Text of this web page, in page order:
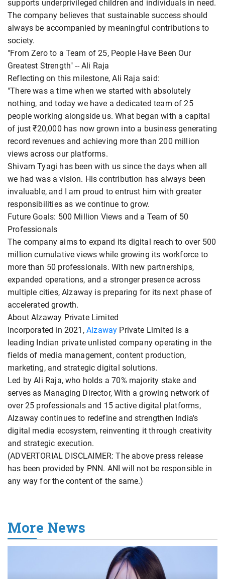
supports underprivileged children and individuals in need.
The company believes that sustainable success should
always be accompanied by meaningful contributions to
society.
"From Zero to a Team of 25, People Have Been Our
Greatest Strength" -- Ali Raja
Reflecting on this milestone, Ali Raja said:
"There was a time when we started with absolutely
nothing, and today we have a dedicated team of 25
people working alongside us. What began with a capital
of just ₹20,000 has now grown into a business generating
record revenues and achieving more than 200 million
views across our platforms.
Shivam Tyagi has been with us since the days when all
we had was a vision. His contribution has always been
invaluable, and I am proud to entrust him with greater
responsibilities as we continue to grow.
Future Goals: 500 Million Views and a Team of 50
Professionals
The company aims to expand its digital reach to over 500
million cumulative views while growing its workforce to
more than 50 professionals. With new partnerships,
expanded operations, and a stronger presence across
multiple cities, Alzaway is preparing for its next phase of
accelerated growth.
About Alzaway Private Limited
Incorporated in 2021, Alzaway Private Limited is a
leading Indian private unlisted company operating in the
fields of media management, content production,
marketing, and strategic digital solutions.
Led by Ali Raja, who holds a 70% majority stake and
serves as Managing Director, With a growing network of
over 25 professionals and 15 active digital platforms,
Alzaway continues to redefine and strengthen India's
digital media ecosystem, reinventing it through creativity
and strategic execution.
(ADVERTORIAL DISCLAIMER: The above press release
has been provided by PNN. ANI will not be responsible in
any way for the content of the same.)
More News